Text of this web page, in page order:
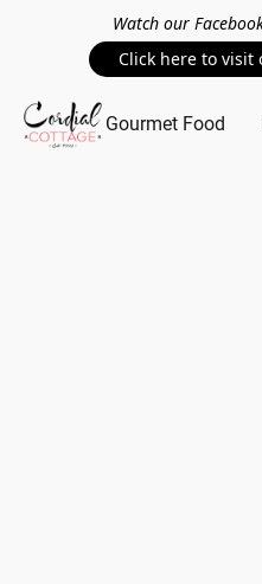
Watch our
Click here to visit
Gourmet Food